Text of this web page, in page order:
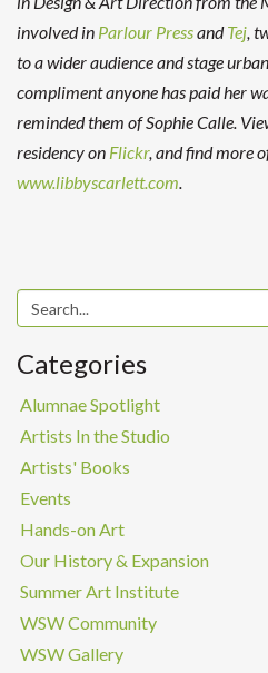
involved in Parlour PressandTej,
to a wider audience and stage
compliment anyone has paid her
reminded them of Sophie Calle.
residency on Flickr, and find more
www.libbyscarlett.com.
Categories
Alumnae Spotlight
Artists In the Studio
Artists' Books
Events
Hands-on Art
Our History & Expansion
Summer Art Institute
WSW Community
WSW Gallery